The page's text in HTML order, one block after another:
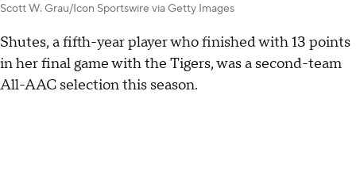
Scott W. Grau/Icon Sportswire via Getty Images
Shutes, a fifth-year player who finished with 13 points
in her final game with the Tigers, was a second-team
All-AAC selection this season.